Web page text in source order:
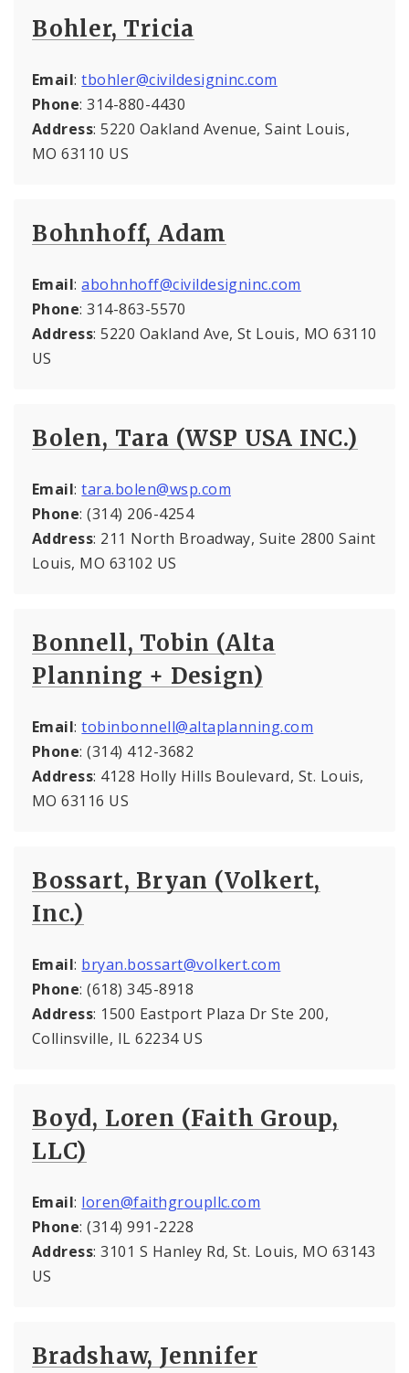
Bohler, Tricia
Email:tbohler@civildesigninc.com
Phone: 314-880-4430
Address: 5220 Oakland Avenue, Saint Louis,
MO 63110 US
Bohnhoff, Adam
Email:abohnhoff@civildesigninc.com
Phone: 314-863-5570
Address: 5220 Oakland Ave, St Louis, MO 63110
US
Bolen, Tara (WSP USA INC.)
Email:tara.bolen@wsp.com
Phone: (314) 206-4254
Address: 211 North Broadway, Suite 2800 Saint
Louis, MO 63102 US
Bonnell, Tobin (Alta
Planning + Design)
Email:tobinbonnell@altaplanning.com
Phone: (314) 412-3682
Address: 4128 Holly Hills Boulevard, St. Louis,
MO 63116 US
Bossart, Bryan (Volkert,
Inc.)
Email: bryan.bossart@volkert.com
Phone: (618) 345-8918
Address: 1500 Eastport Plaza Dr Ste 200,
Collinsville, IL 62234 US
Boyd, Loren (Faith Group,
LLC)
Email: loren@faithgroupllc.com
Phone: (314) 991-2228
Address: 3101 S Hanley Rd, St. Louis, MO 63143
US
Bradshaw, Jennifer